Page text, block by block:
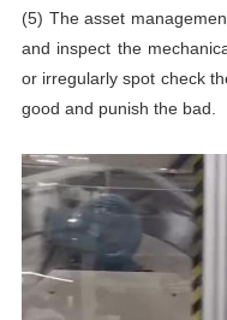
(5) The asset
and inspect the
or irregularly spot check
good and punish the bad.